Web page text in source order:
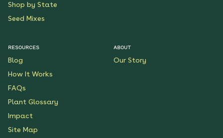
Shop by State
Seed Mixes
RESOURCES
Blog
How It Works
FAQs
Plant Glossary
Impact
Site Map
ABOUT
Our Story